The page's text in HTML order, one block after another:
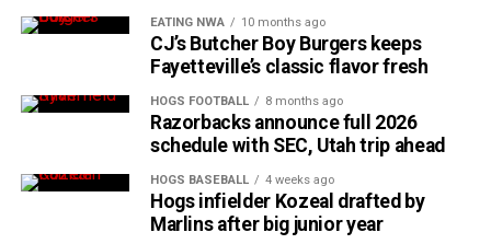
EATING NWA 10 months ago
CJ’s Butcher Boy Burgers keeps
Fayetteville’s classic flavor fresh
HOGS FOOTBALL 8 months ago
Razorbacks announce full 2026
schedule with SEC, Utah trip ahead
HOGS BASEBALL 4 weeks ago
Hogs infielder Kozeal drafted by
Marlins after big junior year